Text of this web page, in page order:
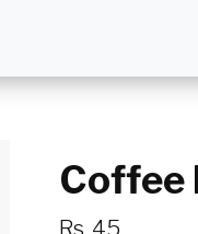
Coffee
Rs. 45